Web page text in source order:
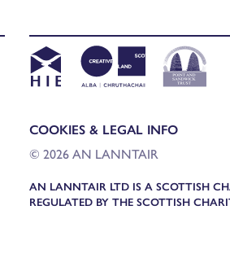
COOKIES & LEGAL INFO
© 2026 AN LANNTAIR
AN LANNTAIR LTD IS A SCOTTISH
REGULATED BY THE SCOTTISH